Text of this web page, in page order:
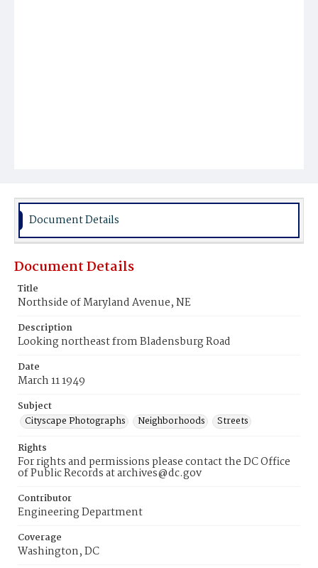
Document Details
Document Details
Title
Northside of Maryland Avenue, NE
Description
Looking northeast from Bladensburg Road
Date
March 11 1949
Subject
Cityscape Photographs
Neighborhoods
Streets
Rights
For rights and permissions please contact the DC Office
of Public Records at archives@dc.gov
Contributor
Engineering Department
Coverage
Washington, DC